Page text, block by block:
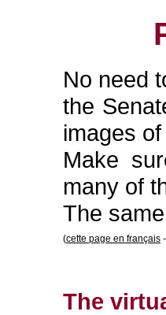
No need
the
images
Make
many of
The
(cette page en français -
The